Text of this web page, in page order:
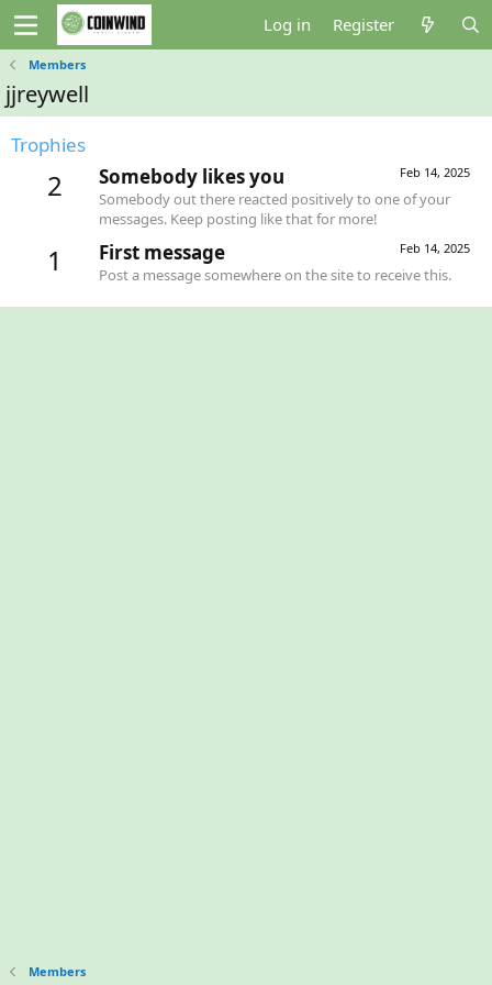
Log in Register
Members
jjreywell
Trophies
2 Feb 14, 2025
Somebody likes you
Somebody out there reacted positively to one of your
messages. Keep posting like that for more!
1 Feb 14, 2025
First message
Post a message somewhere on the site to receive this.
Members